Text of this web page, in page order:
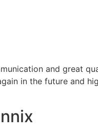
and great
in the future and